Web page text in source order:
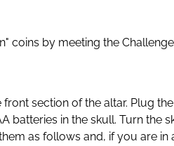
coins by meeting the
front section of the altar. Plug
batteries in the skull. Turn
as follows and, if you are